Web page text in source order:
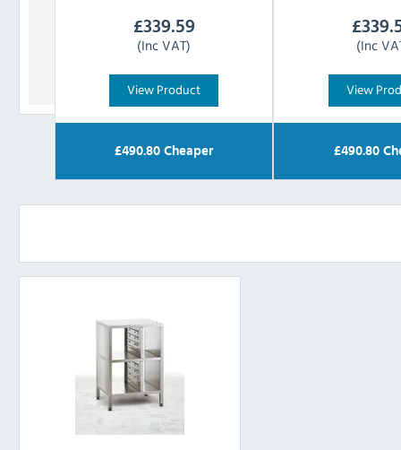
£339.59
(Inc VAT)
View Product
£490.80 Cheaper
£
(Inc
View
£490.80